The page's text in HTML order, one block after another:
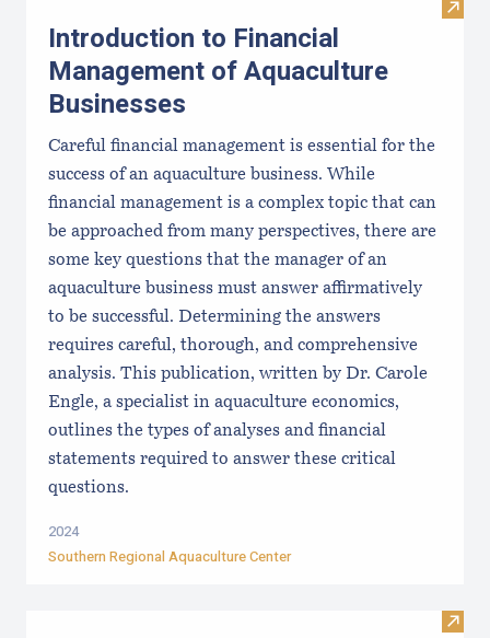
Visit
Introduction to Financial
Management of Aquaculture
Businesses
Careful financial management is essential for the
success of an aquaculture business. While
financial management is a complex topic that can
be approached from many perspectives, there are
some key questions that the manager of an
aquaculture business must answer affirmatively
to be successful. Determining the answers
requires careful, thorough, and comprehensive
analysis. This publication, written by Dr. Carole
Engle, a specialist in aquaculture economics,
outlines the types of analyses and financial
statements required to answer these critical
questions.
2024
Southern Regional Aquaculture Center
Visit